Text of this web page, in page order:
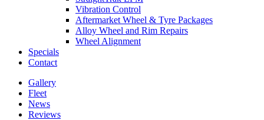
Vibration Control
Aftermarket Wheel & Tyre Packages
Alloy Wheel and Rim Repairs
Wheel Alignment
Specials
Contact
Gallery
Fleet
News
Reviews